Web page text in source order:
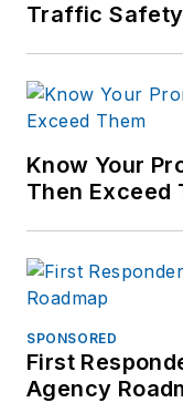
Traffic
Know Your
Then Exceed
SPONSORED
First
Agency